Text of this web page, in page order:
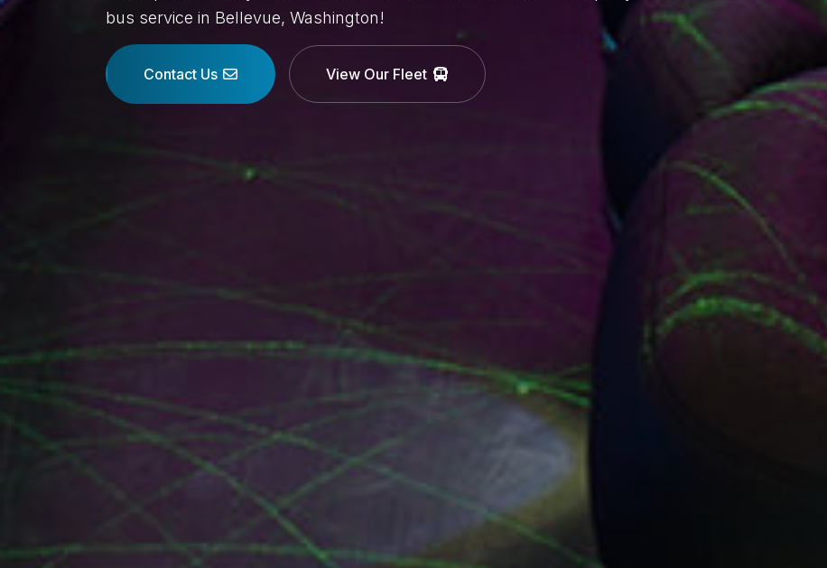
bus service in Bellevue, Washington!
Contact Us View Our Fleet